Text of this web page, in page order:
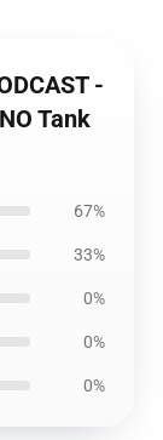
-
Tank
67%
33%
0%
0%
0%